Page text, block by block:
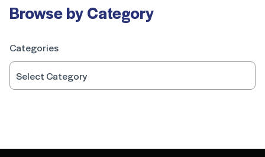
Browse by Category
Categories